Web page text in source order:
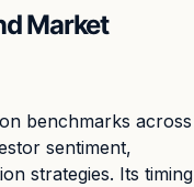
Market
benchmarks across
sentiment,
strategies. Its timing